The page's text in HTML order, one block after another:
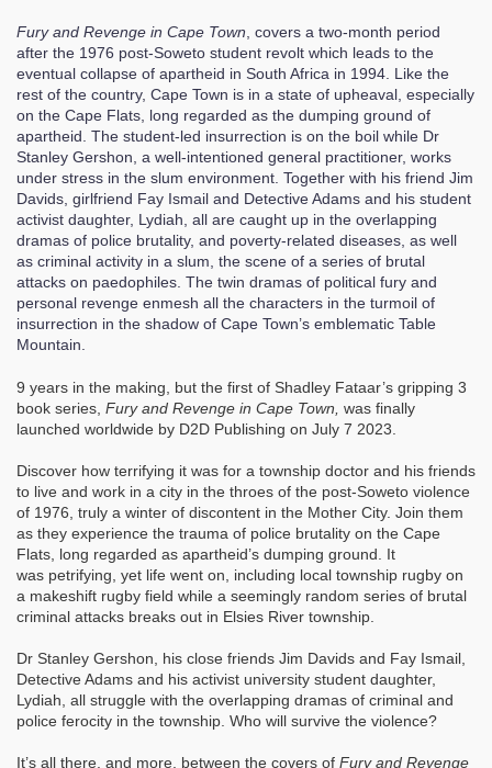
Fury and Revenge in Cape Town , covers a two-month period
after the 1976 post-Soweto student revolt which leads to the
eventual collapse of apartheid in South Africa in 1994. Like the
rest of the country, Cape Town is in a state of upheaval, especially
on the Cape Flats, long regarded as the dumping ground of
apartheid. The student-led insurrection is on the boil while Dr
Stanley Gershon, a well-intentioned general practitioner, works
under stress in the slum environment. Together with his friend Jim
Davids, girlfriend Fay Ismail and Detective Adams and his student
activist daughter, Lydiah, all are caught up in the overlapping
dramas of police brutality, and poverty-related diseases, as well
as criminal activity in a slum, the scene of a series of brutal
attacks on paedophiles. The twin dramas of political fury and
personal revenge enmesh all the characters in the turmoil of
insurrection in the shadow of Cape Town’s emblematic Table
Mountain.
9 years in the making, but the first of Shadley Fataar’s gripping 3
book series, Fury and Revenge in Cape Town, was finally
launched worldwide by D2D Publishing on July 7 2023.
Discover how terrifying it was for a township doctor and his friends
to live and work in a city in the throes of the post-Soweto violence
of 1976, truly a winter of discontent in the Mother City. Join them
as they experience the trauma of police brutality on the Cape
Flats, long regarded as apartheid’s dumping ground. It
was petrifying, yet life went on, including local township rugby on
a makeshift rugby field while a seemingly random series of brutal
criminal attacks breaks out in Elsies River township.
Dr Stanley Gershon, his close friends Jim Davids and Fay Ismail,
Detective Adams and his activist university student daughter,
Lydiah, all struggle with the overlapping dramas of criminal and
police ferocity in the township. Who will survive the violence?
It’s all there, and more, between the covers of Fury and Revenge